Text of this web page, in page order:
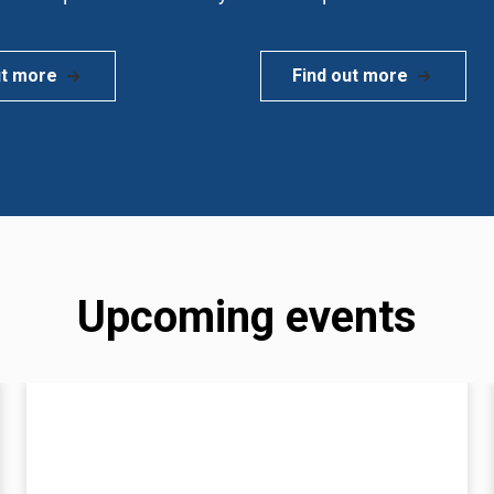
more Find out more
Upcoming events